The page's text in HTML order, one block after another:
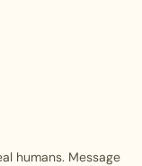
humans. Message